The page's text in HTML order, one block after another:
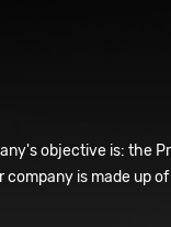
objective is: the
company is made up